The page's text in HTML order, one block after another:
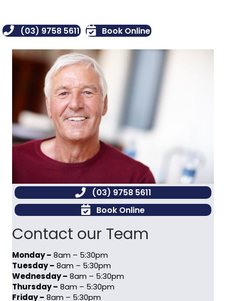
(03) 9758 5611 Book Online
(03) 9758 5611
Book Online
Contact our Team
Monday – 8am – 5:30pm
Tuesday – 8am – 5:30pm
Wednesday – 8am – 5:30pm
Thursday – 8am – 5:30pm
Friday – 8am – 5:30pm